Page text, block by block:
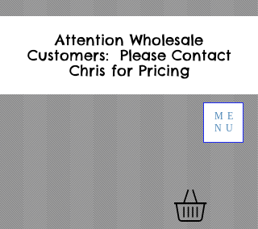
ME
NU
Attention Wholesale
Customers: Please Contact
Chris for Pricing